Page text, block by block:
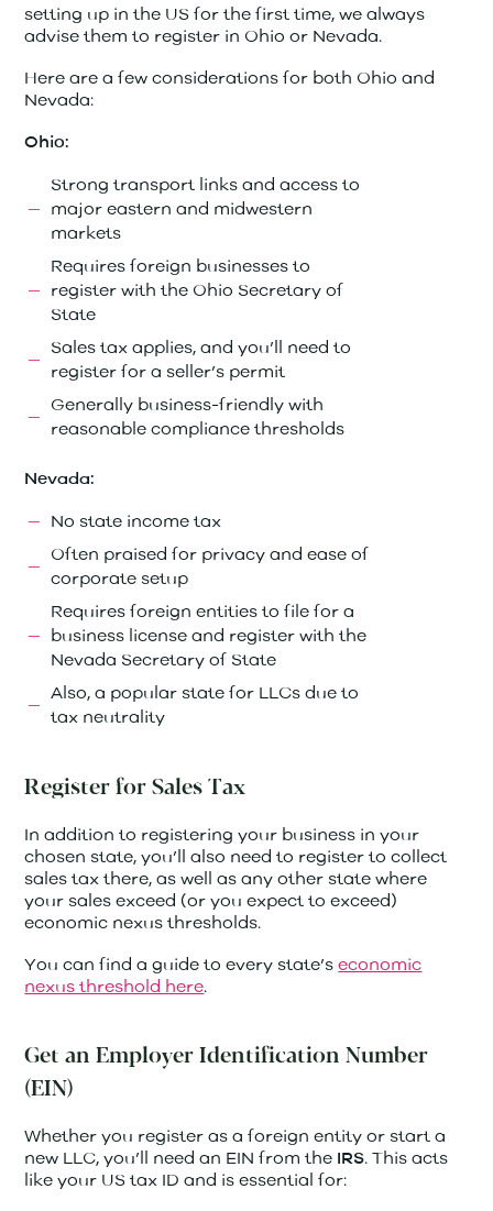
setting up in the US for the first time, we always
advise them to register in Ohio or Nevada.
Here are a few considerations for both Ohio and
Nevada:
Ohio:
Strong transport links and access to
major eastern and midwestern
markets
Requires foreign businesses to
register with the Ohio Secretary of
State
Sales tax applies, and you’ll need to
register for a seller’s permit
Generally business-friendly with
reasonable compliance thresholds
Nevada:
No state income tax
Often praised for privacy and ease of
corporate setup
Requires foreign entities to file for a
business license and register with the
Nevada Secretary of State
Also, a popular state for LLCs due to
tax neutrality
Register for Sales Tax
In addition to registering your business in your
chosen state, you’ll also need to register to collect
sales tax there, as well as any other state where
your sales exceed (or you expect to exceed)
economic nexus thresholds.
You can find a guide to every state’seconomic
nexus threshold here.
Get an Employer Identification Number
(EIN)
Whether you register as a foreign entity or start a
new LLC, you’ll need an EIN from the IRS. This acts
like your US tax ID and is essential for: